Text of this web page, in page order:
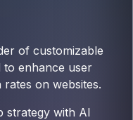
of customizable
to enhance user
on websites.
strategy with AI